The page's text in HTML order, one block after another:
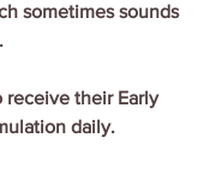
sometimes sounds
their Early
daily.